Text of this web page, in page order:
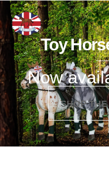
Skip
to
content
Toy
Now
SHOP